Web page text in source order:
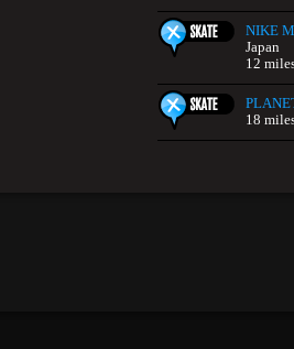
NIKE
Japan
12
18